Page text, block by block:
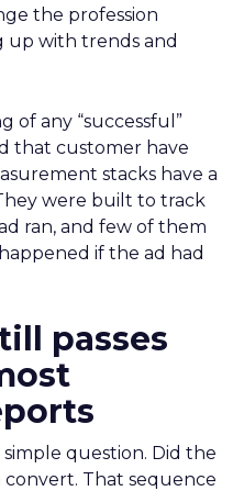
the profession
up with trends and
of any “successful”
that customer have
stacks have a
were built to track
ran, and few of them
if the ad had
passes
question. Did the
That sequence